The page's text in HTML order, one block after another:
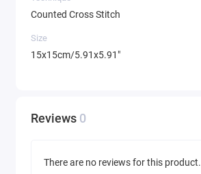
Counted Cross Stitch
Size
15x15cm/5.91x5.91"
Reviews 0
There are no reviews for this product.